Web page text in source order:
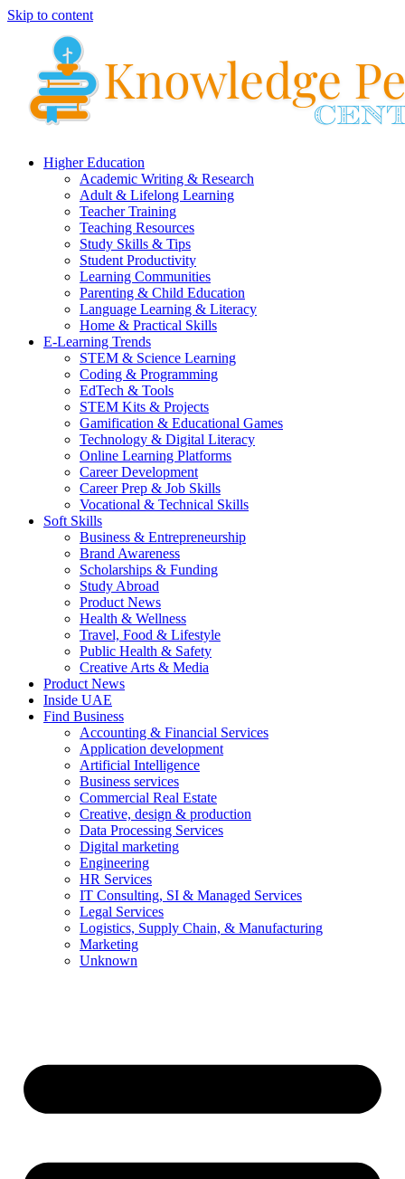
Skip to content
Higher Education
Academic Writing & Research
Adult & Lifelong Learning
Teacher Training
Teaching Resources
Study Skills & Tips
Student Productivity
Learning Communities
Parenting & Child Education
Language Learning & Literacy
Home & Practical Skills
E-Learning Trends
STEM & Science Learning
Coding & Programming
EdTech & Tools
STEM Kits & Projects
Gamification & Educational Games
Technology & Digital Literacy
Online Learning Platforms
Career Development
Career Prep & Job Skills
Vocational & Technical Skills
Soft Skills
Business & Entrepreneurship
Brand Awareness
Scholarships & Funding
Study Abroad
Product News
Health & Wellness
Travel, Food & Lifestyle
Public Health & Safety
Creative Arts & Media
Product News
Inside UAE
Find Business
Accounting & Financial Services
Application development
Artificial Intelligence
Business services
Commercial Real Estate
Creative, design & production
Data Processing Services
Digital marketing
Engineering
HR Services
IT Consulting, SI & Managed Services
Legal Services
Logistics, Supply Chain, & Manufacturing
Marketing
Unknown